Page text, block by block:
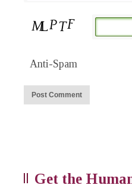
Anti-Spam
Get the